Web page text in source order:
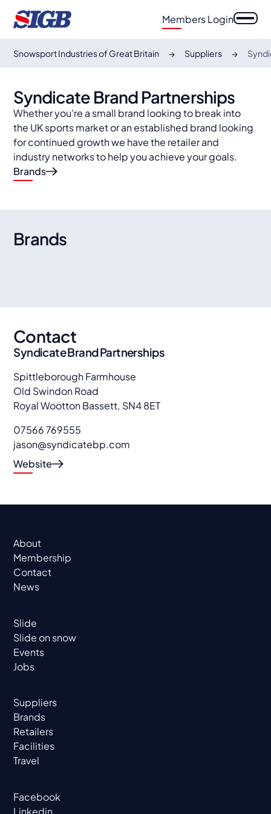
Members Login
Snowsport Industries of Great Britain Suppliers
Syndicate Brand Partnerships
Whether you're a small brand looking to break into
the UK sports market or an established brand looking
for continued growth we have the retailer and
industry networks to help you achieve your goals.
Brands
Brands
and under the Fischer Sports umbrella since 2018.
Spektrum is a group of friends, all from the mountain
town of Åre, northern Sweden.
Halti, Finland's top outdoor brand, excels in high-
quality gear. Renowned for durability in Nordic
Contact
Syndicate Brand Partnerships
Spittleborough Farmhouse
Old Swindon Road
Royal Wootton Bassett, SN4 8ET
07566 769555
jason@syndicatebp.com
Website
About
Membership
Contact
News
Slide
Slide on snow
Events
Jobs
Suppliers
Brands
Retailers
Facilities
Travel
Facebook
Linkedin